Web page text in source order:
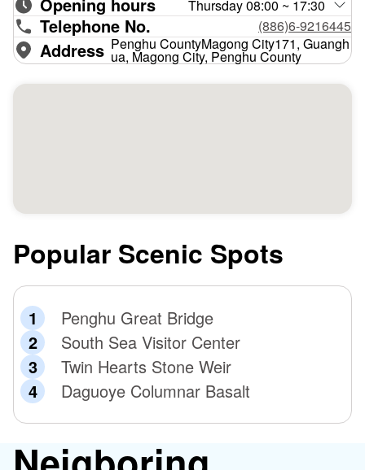
Opening hours Thursday 08:00 ~ 17:30
Telephone No. (886)6-9216445
Address Penghu CountyMagong City171, Guangh
ua, Magong City, Penghu County
Popular Scenic Spots
Penghu Great Bridge
South Sea Visitor Center
Twin Hearts Stone Weir
Daguoye Columnar Basalt